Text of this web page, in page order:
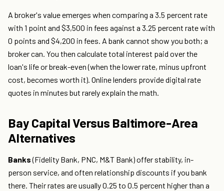
A broker's value emerges when comparing a 3.5 percent rate
with 1 point and $3,500 in fees against a 3.25 percent rate with
0 points and $4,200 in fees. A bank cannot show you both; a
broker can. You then calculate total interest paid over the
loan's life or break-even (when the lower rate, minus upfront
cost, becomes worth it). Online lenders provide digital rate
quotes in minutes but rarely explain the math.
Bay Capital Versus Baltimore-Area
Alternatives
Banks(Fidelity Bank, PNC, M&T Bank) offer stability, in-
person service, and often relationship discounts if you bank
there. Their rates are usually 0.25 to 0.5 percent higher than a